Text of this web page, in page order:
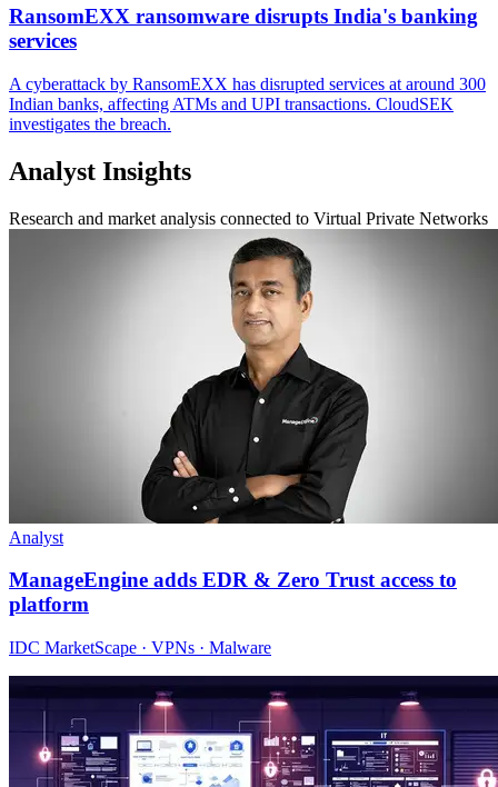
RansomEXX ransomware disrupts India's banking
services
A cyberattack by RansomEXX has disrupted services at around 300
Indian banks, affecting ATMs and UPI transactions. CloudSEK
investigates the breach.
Analyst Insights
Research and market analysis connected to Virtual Private Networks
Analyst
ManageEngine adds EDR & Zero Trust access to
platform
IDC MarketScape · VPNs · Malware